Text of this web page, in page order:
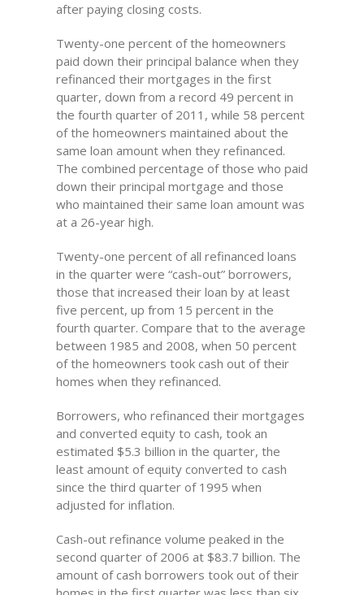
after paying closing costs.
Twenty-one percent of the homeowners
paid down their principal balance when they
refinanced their mortgages in the first
quarter, down from a record 49 percent in
the fourth quarter of 2011, while 58 percent
of the homeowners maintained about the
same loan amount when they refinanced.
The combined percentage of those who paid
down their principal mortgage and those
who maintained their same loan amount was
at a 26-year high.
Twenty-one percent of all refinanced loans
in the quarter were “cash-out” borrowers,
those that increased their loan by at least
five percent, up from 15 percent in the
fourth quarter. Compare that to the average
between 1985 and 2008, when 50 percent
of the homeowners took cash out of their
homes when they refinanced.
Borrowers, who refinanced their mortgages
and converted equity to cash, took an
estimated $5.3 billion in the quarter, the
least amount of equity converted to cash
since the third quarter of 1995 when
adjusted for inflation.
Cash-out refinance volume peaked in the
second quarter of 2006 at $83.7 billion. The
amount of cash borrowers took out of their